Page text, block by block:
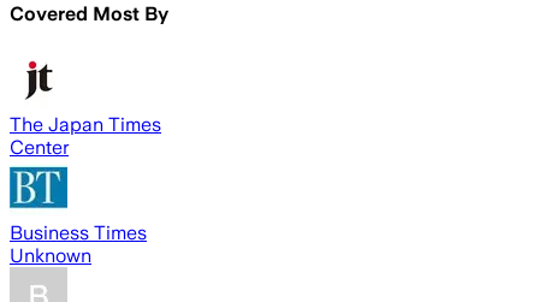
Covered Most By
The Japan Times
Center
Business Times
Unknown